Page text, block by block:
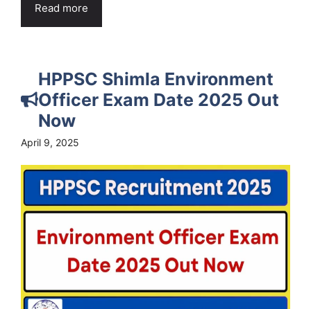
Read more
HPPSC Shimla Environment
Officer Exam Date 2025 Out
Now
April 9, 2025